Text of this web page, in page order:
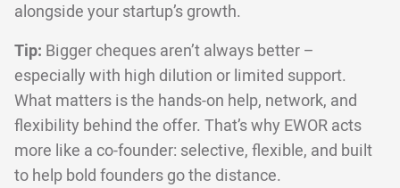
alongside your startup’s growth.
Tip: Bigger cheques aren’t always better –
especially with high dilution or limited support.
What matters is the hands-on help, network, and
flexibility behind the offer. That’s why EWOR acts
more like a co-founder: selective, flexible, and built
to help bold founders go the distance.